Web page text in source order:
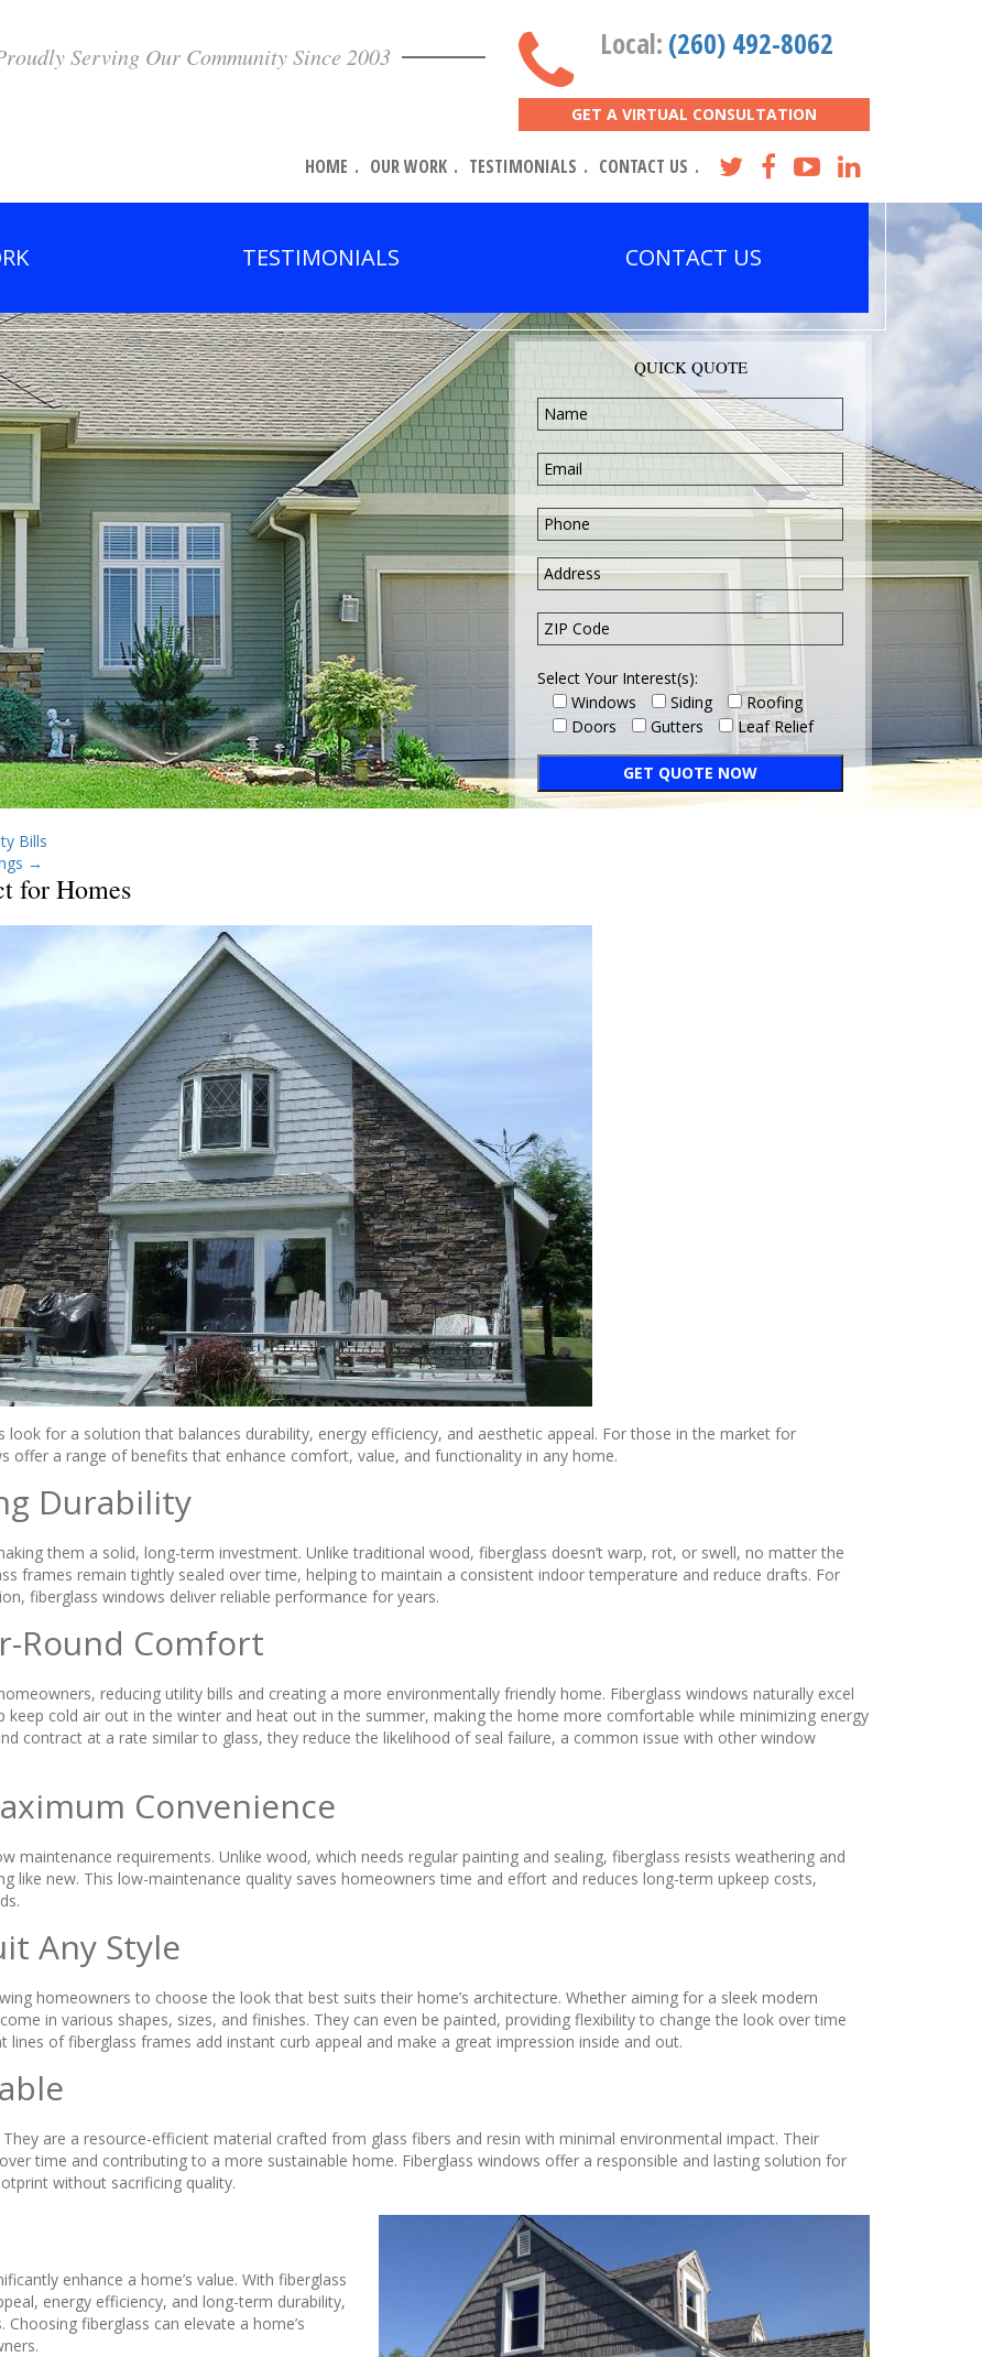
Serving Our Community Since 2003 Local: (260) 492-8062
GET A VIRTUAL CONSULTATION
HOME OUR WORK TESTIMONIALS CONTACT US
TESTIMONIALS CONTACT US
QUICK QUOTE
Select Your Interest(s):
Windows
Siding
Roofing
Doors
Gutters Leaf Relief
Bills
→
for Homes
for a solution that balances durability, energy efficiency, and aesthetic appeal. For those in the market for
offer a range of benefits that enhance comfort, value, and functionality in any home.
Durability
them a solid, long-term investment. Unlike traditional wood, fiberglass doesn’t warp, rot, or swell, no matter the
frames remain tightly sealed over time, helping to maintain a consistent indoor temperature and reduce drafts. For
fiberglass windows deliver reliable performance for years.
Round Comfort
reducing utility bills and creating a more environmentally friendly home. Fiberglass windows naturally excel
keep cold air out in the winter and heat out in the summer, making the home more comfortable while minimizing energy
contract at a rate similar to glass, they reduce the likelihood of seal failure, a common issue with other window
Convenience
maintenance requirements. Unlike wood, which needs regular painting and sealing, fiberglass resists weathering and
like new. This low-maintenance quality saves homeowners time and effort and reduces long-term upkeep costs,
Any Style
homeowners to choose the look that best suits their home’s architecture. Whether aiming for a sleek modern
in various shapes, sizes, and finishes. They can even be painted, providing flexibility to change the look over time
of fiberglass frames add instant curb appeal and make a great impression inside and out.
are a resource-efficient material crafted from glass fibers and resin with minimal environmental impact. Their
time and contributing to a more sustainable home. Fiberglass windows offer a responsible and lasting solution for
without sacrificing quality.
enhance a home’s value. With fiberglass
energy efficiency, and long-term durability,
fiberglass can elevate a home’s